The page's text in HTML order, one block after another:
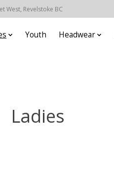
West, Revelstoke BC
Youth Headwear
Ladies